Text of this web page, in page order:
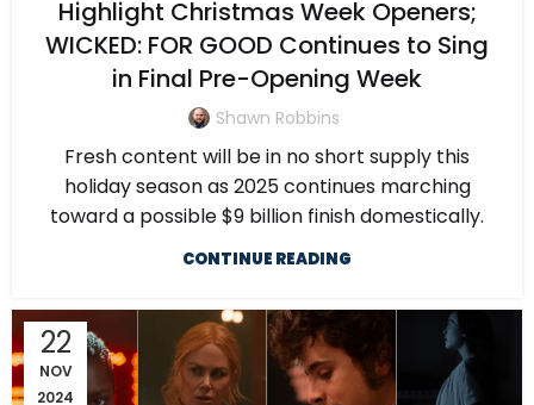
Highlight Christmas Week Openers;
WICKED: FOR GOOD Continues to Sing
in Final Pre-Opening Week
Shawn Robbins
Fresh content will be in no short supply this
holiday season as 2025 continues marching
toward a possible $9 billion finish domestically.
CONTINUE READING
22
NOV
2024